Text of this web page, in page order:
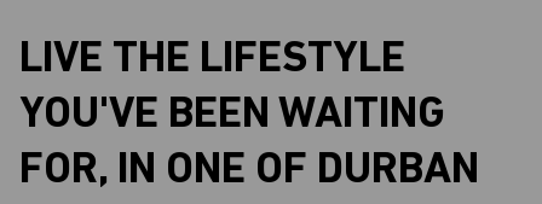
LIVE THE LIFESTYLE
YOU'VE BEEN WAITING
FOR, IN ONE OF DURBAN